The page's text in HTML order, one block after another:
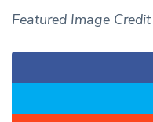
Featured Image Credit